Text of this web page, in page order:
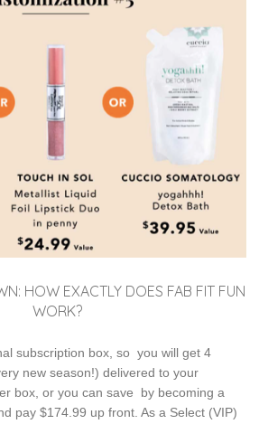
HOW EXACTLY DOES FAB FIT FUN
WORK?
subscription box, so you will get 4
new season!) delivered to your
box, or you can save by becoming a
pay $174.99 up front. As a Select (VIP)